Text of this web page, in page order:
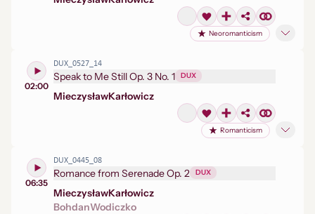
Neoromanticism
02:00
DUX_0527_14
Speak to Me Still Op. 3 No. 1 DUX
MieczysławKarłowicz
Romanticism
06:35
DUX_0445_08
Romance from Serenade Op. 2 DUX
MieczysławKarłowicz
BohdanWodiczko